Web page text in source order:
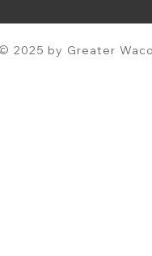
© 2025 by Greater